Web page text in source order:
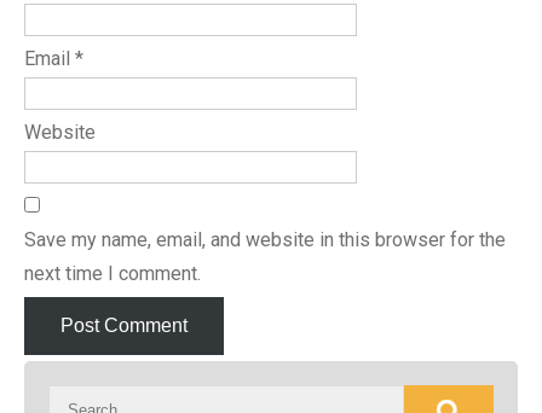
Email *
Website
Save my name, email, and website in this browser for the
next time I comment.